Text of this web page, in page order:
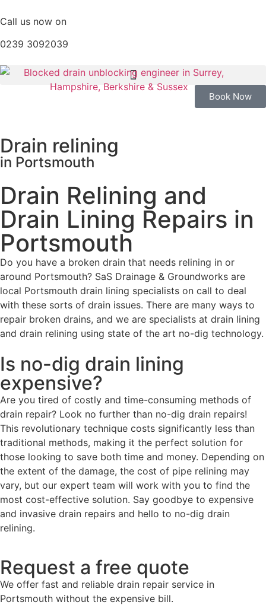
Call us now on
0239 3092039
Book Now
Drain relining
in Portsmouth
Drain Relining and
Drain Lining Repairs in
Portsmouth
Do you have a broken drain that needs relining in or
around Portsmouth? SaS Drainage & Groundworks are
local Portsmouth drain lining specialists on call to deal
with these sorts of drain issues. There are many ways to
repair broken drains, and we are specialists at drain lining
and drain relining using state of the art no-dig technology.
Is no-dig drain lining
expensive?
Are you tired of costly and time-consuming methods of
drain repair? Look no further than no-dig drain repairs!
This revolutionary technique costs significantly less than
traditional methods, making it the perfect solution for
those looking to save both time and money. Depending on
the extent of the damage, the cost of pipe relining may
vary, but our expert team will work with you to find the
most cost-effective solution. Say goodbye to expensive
and invasive drain repairs and hello to no-dig drain
relining.
Request a free quote
We offer fast and reliable drain repair service in
Portsmouth without the expensive bill.